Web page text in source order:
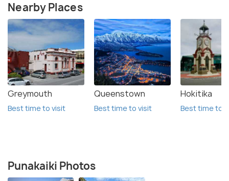
Nearby Places
Greymouth
Best time to visit
Queenstown
Best time to visit
Hokitika
Best time to
Punakaiki Photos